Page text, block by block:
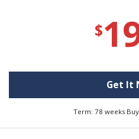
$
Get It
Term: 78 weeks